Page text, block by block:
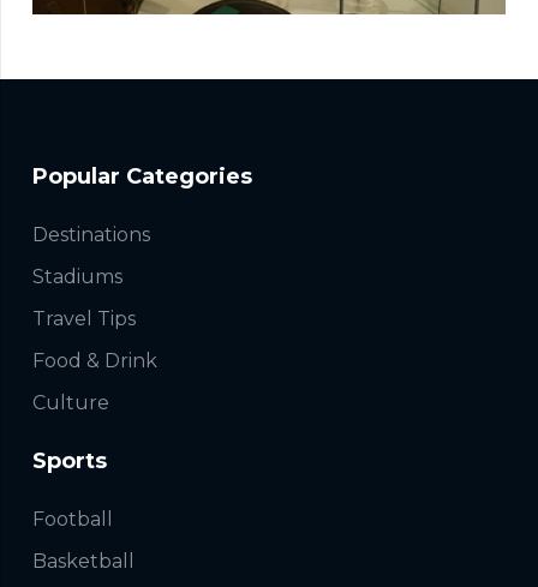
Popular Categories
Destinations
Stadiums
Travel Tips
Food & Drink
Culture
Sports
Football
Basketball